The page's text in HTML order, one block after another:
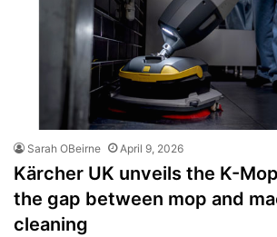
Sarah OBeirne April 9, 2026
Kärcher UK unveils the K-
the gap between mop and
cleaning